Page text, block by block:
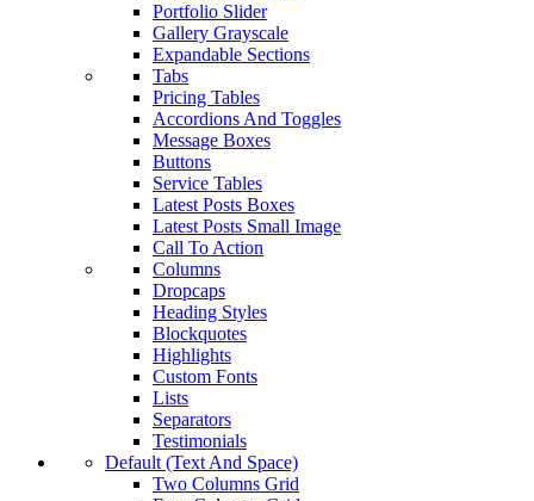
Portfolio Slider
Gallery Grayscale
Expandable Sections
Tabs
Pricing Tables
Accordions And Toggles
Message Boxes
Buttons
Service Tables
Latest Posts Boxes
Latest Posts Small Image
Call To Action
Columns
Dropcaps
Heading Styles
Blockquotes
Highlights
Custom Fonts
Lists
Separators
Testimonials
Default (Text And Space)
Two Columns Grid